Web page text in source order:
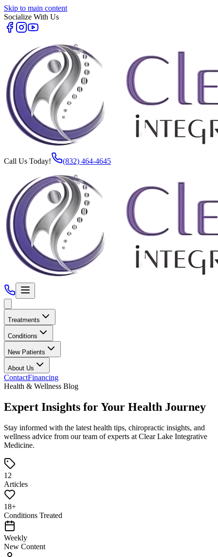
Skip to main content
Socialize With Us
Call Us Today! (832) 464-4645
Treatments
Conditions
New Patients
About Us
ContactFinancing
Health & Wellness Blog
Expert Insights for Your Health Journey
Stay informed with the latest health tips, chiropractic insights, and
wellness advice from our team of experts at Clear Lake Integrative
Medicine.
12
Articles
18+
Conditions Treated
Weekly
New Content